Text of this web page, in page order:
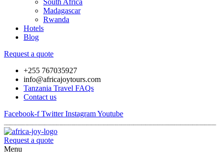
South Africa
Madagascar
Rwanda
Hotels
Blog
Request a quote
+255 767035927
info@africajoytours.com
Tanzania Travel FAQs
Contact us
Facebook-f Twitter InstagramYoutube
Request a quote
Menu